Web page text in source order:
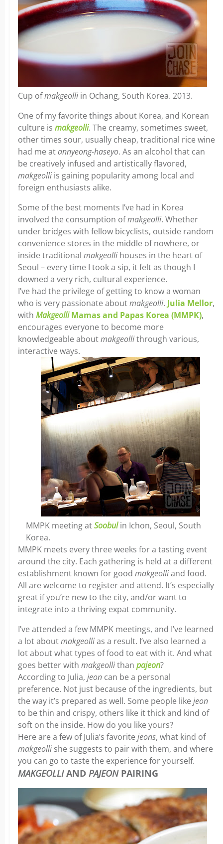
Cup ofmakgeolli in Ochang, South Korea. 2013.
One of my favorite things about Korea, and Korean
culture is makgeolli. The creamy, sometimes sweet,
other times sour, usually cheap, traditional rice wine
had me atannyeong-haseyo. As an alcohol that can
be creatively infused and artistically flavored,
makgeolli is gaining popularity among local and
foreign enthusiasts alike.
Some of the best moments I’ve had in Korea
involved the consumption ofmakgeolli. Whether
under bridges with fellow bicyclists, outside random
convenience stores in the middle of nowhere, or
inside traditional makgeolli houses in the heart of
Seoul – every time I took a sip, it felt as though I
downed a very rich, cultural experience.
I’ve had the privilege of getting to know a woman
who is very passionate aboutmakgeolli. Julia Mellor,
with MakgeolliMamas and Papas Korea (MMPK),
encourages everyone to become more
knowledgeable aboutmakgeollithrough various,
interactive ways.
MMPK meeting atSoobulin Ichon, Seoul, South
Korea.
MMPK meets every three weeks for a tasting event
around the city. Each gathering is held at a different
establishment known for good makgeolliand food.
All are welcome to register and attend. It’s especially
great if you’re new to the city, and/or want to
integrate into a thriving expat community.
I’ve attended a few MMPK meetings, and I’ve learned
a lot aboutmakgeollias a result. I’ve also learned a
lot about what types of food to eat with it. And what
goes better with makgeollithan pajeon?
According to Julia, jeon can be a personal
preference. Not just because of the ingredients, but
the way it’s prepared as well. Some people like jeon
to be thin and crispy, others like it thick and kind of
soft on the inside. How do you like yours?
Here are a few of Julia’s favorite jeons, what kind of
makgeolli she suggests to pair with them, and where
you can go to taste the experience for yourself.
MAKGEOLLIAND PAJEONPAIRING